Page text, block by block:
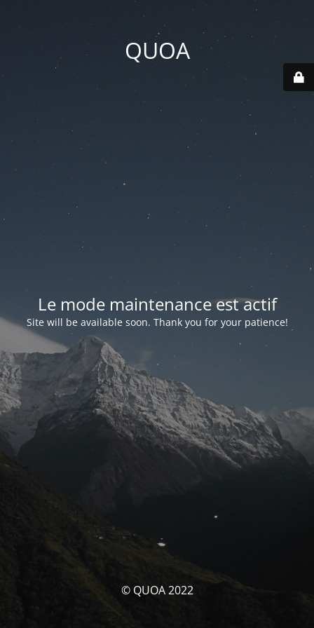
QUOA
Le mode maintenance est actif
Site will be available soon. Thank you for your patience!
© QUOA 2022